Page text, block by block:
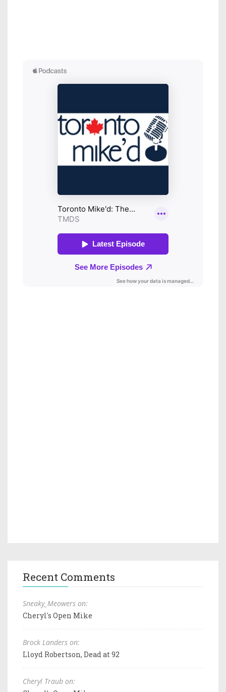
Recent Comments
Sneaky_Meowers on:
Cheryl's Open Mike
Brock Landers on:
Lloyd Robertson, Dead at 92
Cheryl Traub on: